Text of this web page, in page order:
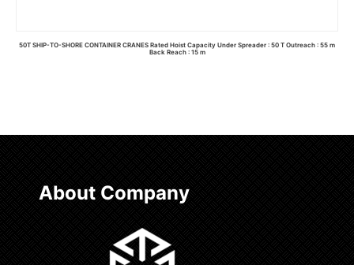
50T SHIP-TO-SHORE CONTAINER CRANES Rated Hoist Capacity Under Spreader : 50 T Outreach : 55 m
Back Reach : 15 m
About Company